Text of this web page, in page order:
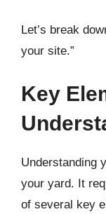
Let’s break
your site.”
Key
Understanding
your yard. It
of several key